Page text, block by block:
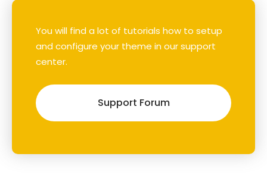
You will find a lot of tutorials how to setup
and configure your theme in our support
center.
Support Forum